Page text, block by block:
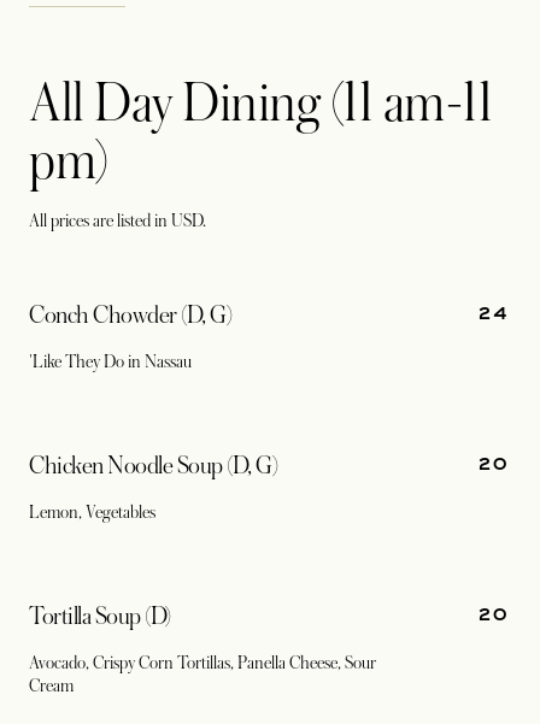
All Day Dining (11 am-11
pm)
All prices are listed in USD.
Conch Chowder (D, G)
'Like They Do in Nassau
24
Chicken Noodle Soup (D, G)
Lemon, Vegetables
20
Tortilla Soup (D)
Avocado, Crispy Corn Tortillas, Panella Cheese, Sour
Cream
20